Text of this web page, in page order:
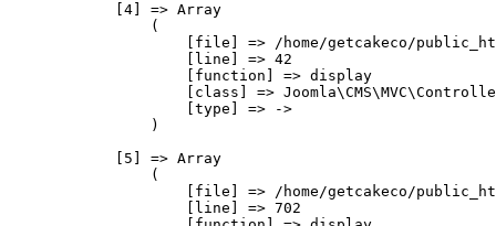
            [4] => Array
                (
[file] => /home/getcakeco/
                    [line] => 42
                    [function] => display
[class] =>
                    [type] => ->
                )
            [5] => Array
                (
[file] => /home/getcakeco/
                    [line] => 702